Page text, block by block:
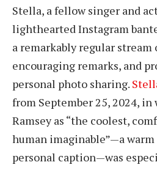
Stella, a fellow singer and
lighthearted Instagram
a remarkably regular stream
encouraging remarks, and
personal photo sharing.
from September 25, 2024,
Ramsey as “the coolest,
human imaginable”—a
personal caption—was